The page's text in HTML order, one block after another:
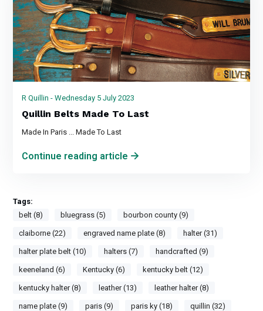
R Quillin - Wednesday 5 July 2023
Quillin Belts Made To Last
Made In Paris ... Made To Last
Continue reading article
Tags:
belt (8)
bluegrass (5) bourbon county (9)
claiborne (22) engraved name plate (8) halter (31)
halter plate belt (10) halters (7) handcrafted (9)
keeneland (6) Kentucky (6) kentucky belt (12)
kentucky halter (8) leather (13) leather halter (8)
name plate (9) paris (9) paris ky (18) quillin (32)